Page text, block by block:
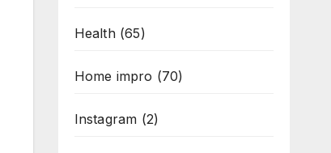
Health(65)
Home impro (70)
Instagram (2)